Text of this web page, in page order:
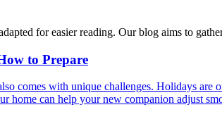
for easier reading. Our blog aims to
to Prepare
comes with unique challenges. Holidays
home can help your new companion adjust